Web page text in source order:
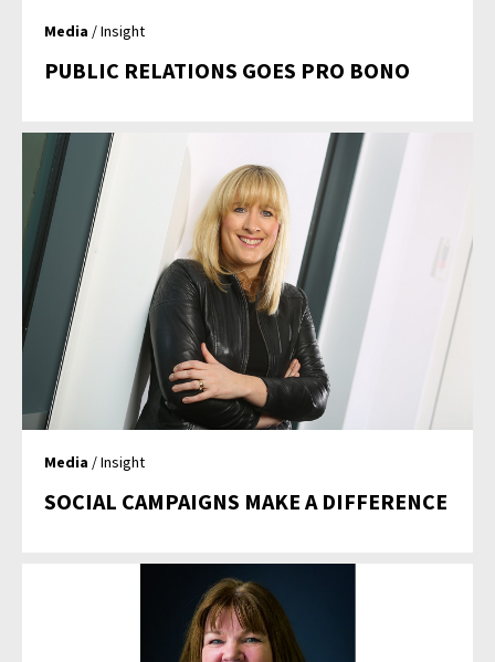
Media / Insight
PUBLIC RELATIONS GOES PRO BONO
Media / Insight
SOCIAL CAMPAIGNS MAKE A DIFFERENCE